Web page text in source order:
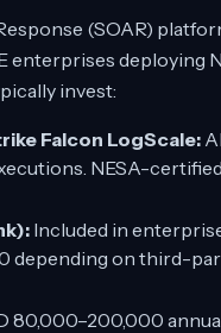
(SOAR)
enterprises deploying
invest:
Falcon LogScale:
NESA-
Included in
depending on third-
80,000–200,000